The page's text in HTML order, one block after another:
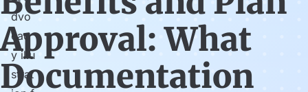
Approval: What
Documentation